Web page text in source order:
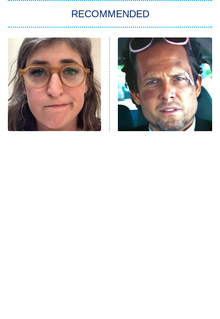
11:59 PM
ET
My Adventures With Superman
READ MORE
RECOMMENDED